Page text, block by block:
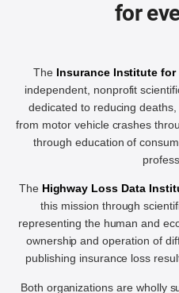
for
The Insurance Institute for
independent, nonprofit
dedicated to reducing
from motor vehicle crashes
through education of
The Highway Loss Data
this mission through
representing the human and
ownership and operation of
publishing insurance loss
Both organizations are wholly